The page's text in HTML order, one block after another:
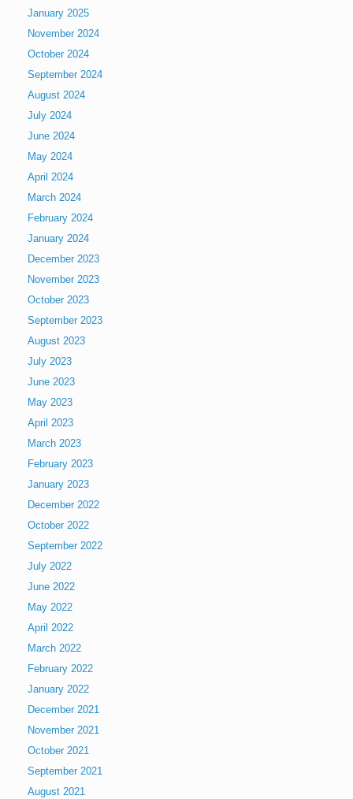
January 2025
November 2024
October 2024
September 2024
August 2024
July 2024
June 2024
May 2024
April 2024
March 2024
February 2024
January 2024
December 2023
November 2023
October 2023
September 2023
August 2023
July 2023
June 2023
May 2023
April 2023
March 2023
February 2023
January 2023
December 2022
October 2022
September 2022
July 2022
June 2022
May 2022
April 2022
March 2022
February 2022
January 2022
December 2021
November 2021
October 2021
September 2021
August 2021